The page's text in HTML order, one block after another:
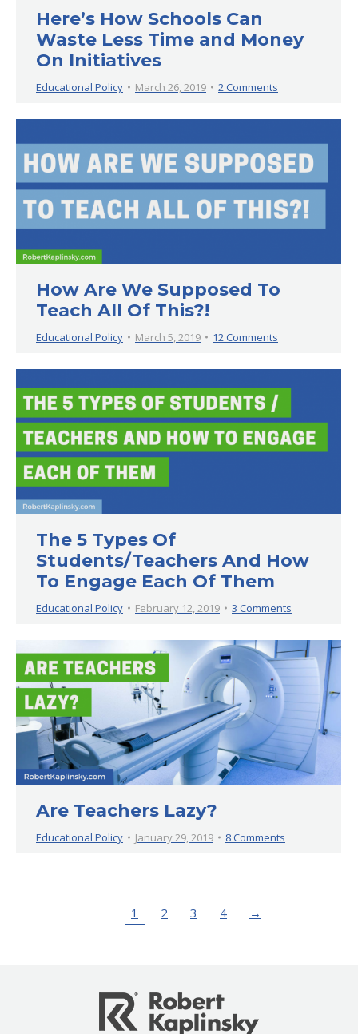
Here’s How Schools Can
Waste Less Time and Money
On Initiatives
Educational Policy March 26, 2019 2 Comments
How Are We Supposed To
Teach All Of This?!
Educational Policy March 5, 2019 12 Comments
The 5 Types Of
Students/Teachers And How
To Engage Each Of Them
Educational Policy February 12, 2019 3 Comments
Are Teachers Lazy?
Educational Policy January 29, 2019 8 Comments
1 2 3 4 →